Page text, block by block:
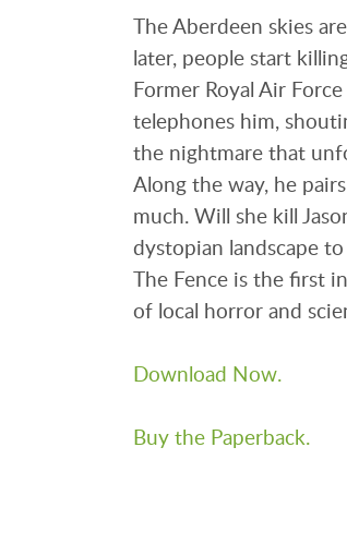
The Aberdeen skies
later, people start
Former Royal Air
telephones him,
the nightmare that
Along the way, he
much. Will she kill
dystopian landscape
The Fence is the first
of local horror and
Download Now.
Buy the Paperback.